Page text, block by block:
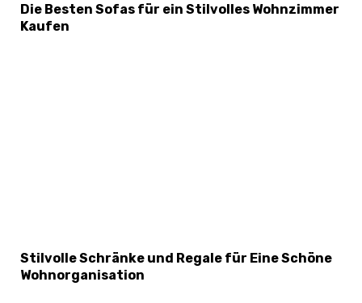
Die Besten Sofas für ein Stilvolles Wohnzimmer
Kaufen
Stilvolle Schränke und Regale für Eine Schöne
Wohnorganisation